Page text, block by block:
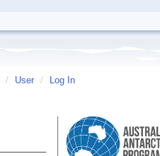
/ User / Log In